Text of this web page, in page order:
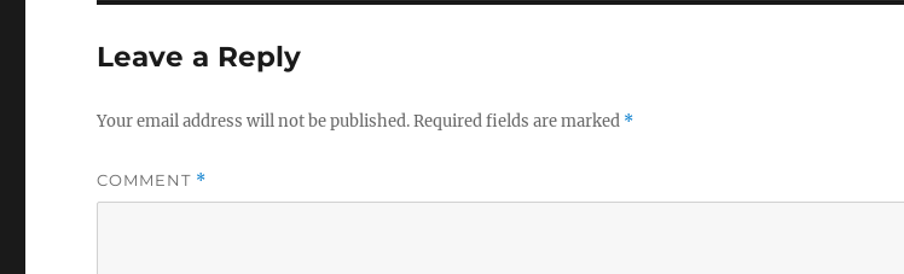
Leave a Reply
Your email address will not be published.Required fields are marked *
COMMENT *